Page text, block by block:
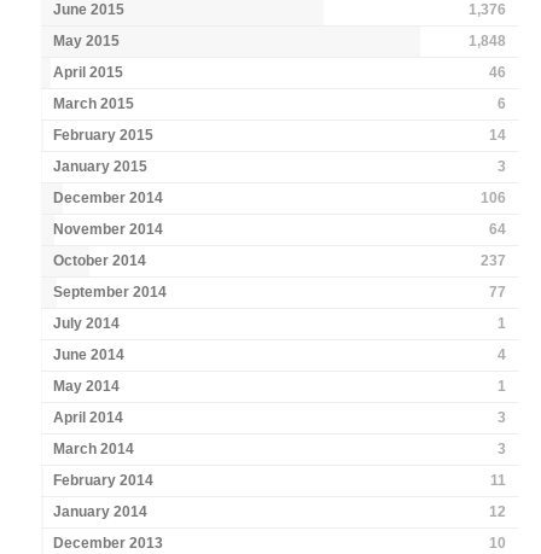
June 2015
1,376
May 2015
1,848
April 2015
46
March 2015
6
February 2015
14
January 2015
3
December 2014
106
November 2014
64
October 2014
237
September 2014
77
July 2014
1
June 2014
4
May 2014
1
April 2014
3
March 2014
3
February 2014
11
January 2014
12
December 2013
10